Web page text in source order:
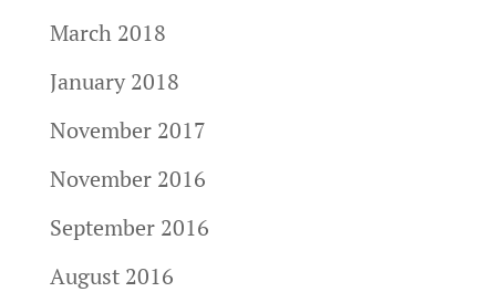
March 2018
January 2018
November 2017
November 2016
September 2016
August 2016